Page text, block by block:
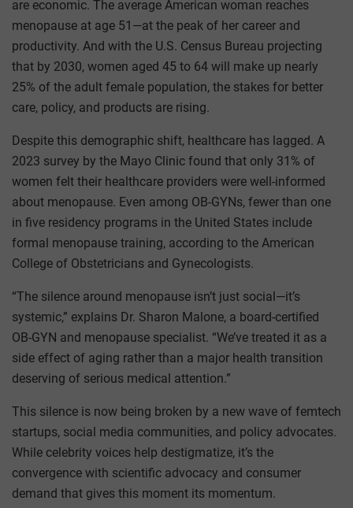
are economic. The average American woman reaches
menopause at age 51—at the peak of her career and
productivity. And with the U.S. Census Bureau projecting
that by 2030, women aged 45 to 64 will make up nearly
25% of the adult female population, the stakes for better
care, policy, and products are rising.
Despite this demographic shift, healthcare has lagged. A
2023 survey by the Mayo Clinic found that only 31% of
women felt their healthcare providers were well-informed
about menopause. Even among OB-GYNs, fewer than one
in five residency programs in the United States include
formal menopause training, according to the American
College of Obstetricians and Gynecologists.
“The silence around menopause isn’t just social—it’s
systemic,” explains Dr. Sharon Malone, a board-certified
OB-GYN and menopause specialist. “We’ve treated it as a
side effect of aging rather than a major health transition
deserving of serious medical attention.”
This silence is now being broken by a new wave of femtech
startups, social media communities, and policy advocates.
While celebrity voices help destigmatize, it’s the
convergence with scientific advocacy and consumer
demand that gives this moment its momentum.